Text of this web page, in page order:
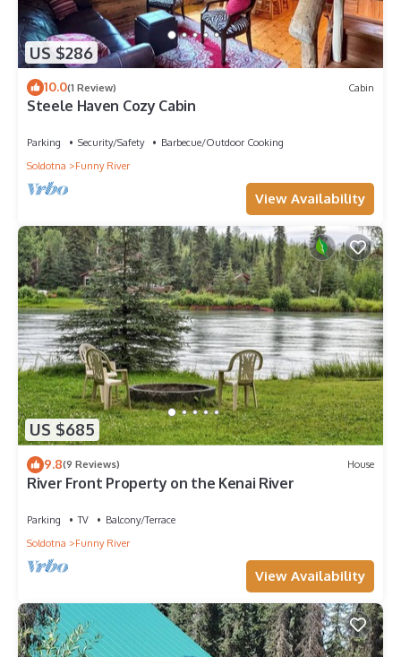
US $286
10.0(1 Review) Cabin
Steele Haven Cozy Cabin
Parking Security/Safety
Barbecue/Outdoor Cooking
Soldotna
Funny River
View Availability
US $685
9.8(9 Reviews) House
River Front Property on the Kenai River
Parking TV
Balcony/Terrace
Soldotna
Funny River
View Availability